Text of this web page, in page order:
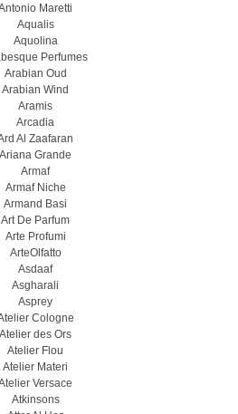
Maretti
Aqualis
Aquolina
Perfumes
Arabian Oud
Arabian Wind
Aramis
Arcadia
Al Zaafaran
Ariana Grande
Armaf
Armaf Niche
Armand Basi
Art De Parfum
Arte Profumi
ArteOlfatto
Asdaaf
Asgharali
Asprey
Cologne
Atelier des Ors
Atelier Flou
Atelier Materi
Versace
Atkinsons